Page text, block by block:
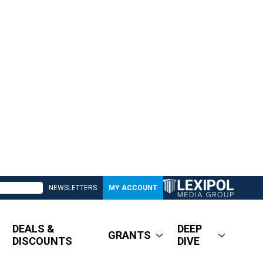
NEWSLETTERS MY ACCOUNT
DEALS &
DISCOUNTS
GRANTS
DEEP
DIVE